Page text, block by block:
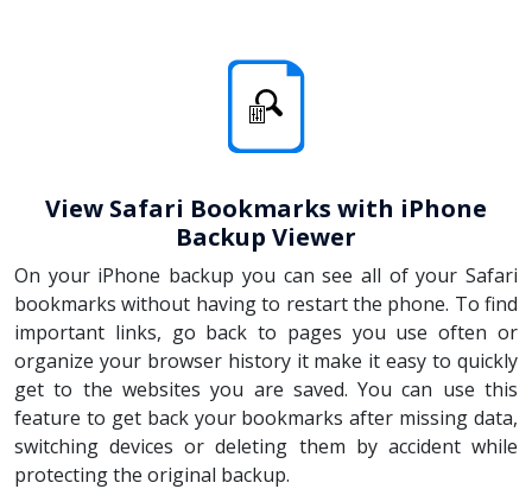
View Safari Bookmarks with iPhone
Backup Viewer
On your iPhone backup you can see all of your Safari
bookmarks without having to restart the phone. To find
important links, go back to pages you use often or
organize your browser history it make it easy to quickly
get to the websites you are saved. You can use this
feature to get back your bookmarks after missing data,
switching devices or deleting them by accident while
protecting the original backup.